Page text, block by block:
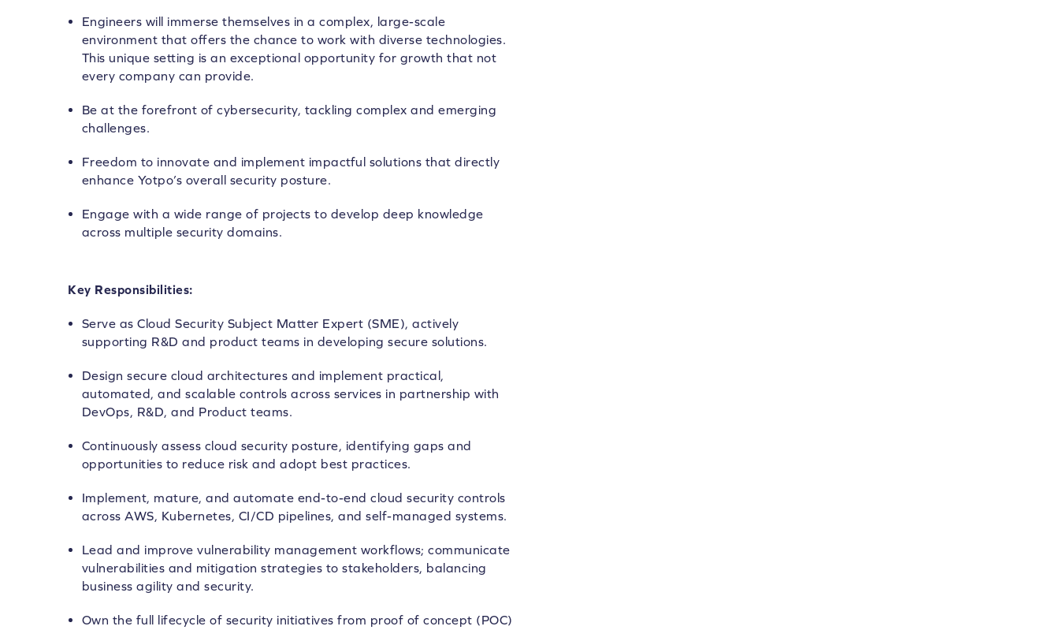
Engineers will immerse themselves in a complex, large-scale
environment that offers the chance to work with diverse technologies.
This unique setting is an exceptional opportunity for growth that not
every company can provide.
Be at the forefront of cybersecurity, tackling complex and emerging
challenges.
Freedom to innovate and implement impactful solutions that directly
enhance Yotpo’s overall security posture.
Engage with a wide range of projects to develop deep knowledge
across multiple security domains.
Key Responsibilities:
Serve as Cloud Security Subject Matter Expert (SME), actively
supporting R&D and product teams in developing secure solutions.
Design secure cloud architectures and implement practical,
automated, and scalable controls across services in partnership with
DevOps, R&D, and Product teams.
Continuously assess cloud security posture, identifying gaps and
opportunities to reduce risk and adopt best practices.
Implement, mature, and automate end-to-end cloud security controls
across AWS, Kubernetes, CI/CD pipelines, and self-managed systems.
Lead and improve vulnerability management workflows; communicate
vulnerabilities and mitigation strategies to stakeholders, balancing
business agility and security.
Own the full lifecycle of security initiatives from proof of concept (POC)